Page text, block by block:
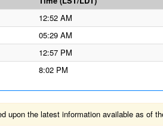
12:52 AM
05:29 AM
12:57 PM
8:02 PM
upon the latest information available as of